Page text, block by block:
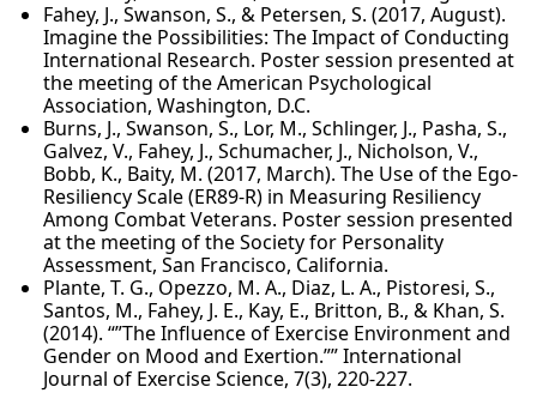
Fahey, J., Swanson, S., & Petersen, S. (2017, August).
Imagine the Possibilities: The Impact of Conducting
International Research. Poster session presented at
the meeting of the American Psychological
Association, Washington, D.C.
Burns, J., Swanson, S., Lor, M., Schlinger, J., Pasha, S.,
Galvez, V., Fahey, J., Schumacher, J., Nicholson, V.,
Bobb, K., Baity, M. (2017, March). The Use of the Ego-
Resiliency Scale (ER89-R) in Measuring Resiliency
Among Combat Veterans. Poster session presented
at the meeting of the Society for Personality
Assessment, San Francisco, California.
Plante, T. G., Opezzo, M. A., Diaz, L. A., Pistoresi, S.,
Santos, M., Fahey, J. E., Kay, E., Britton, B., & Khan, S.
(2014). “”The Influence of Exercise Environment and
Gender on Mood and Exertion.”” International
Journal of Exercise Science, 7(3), 220-227.